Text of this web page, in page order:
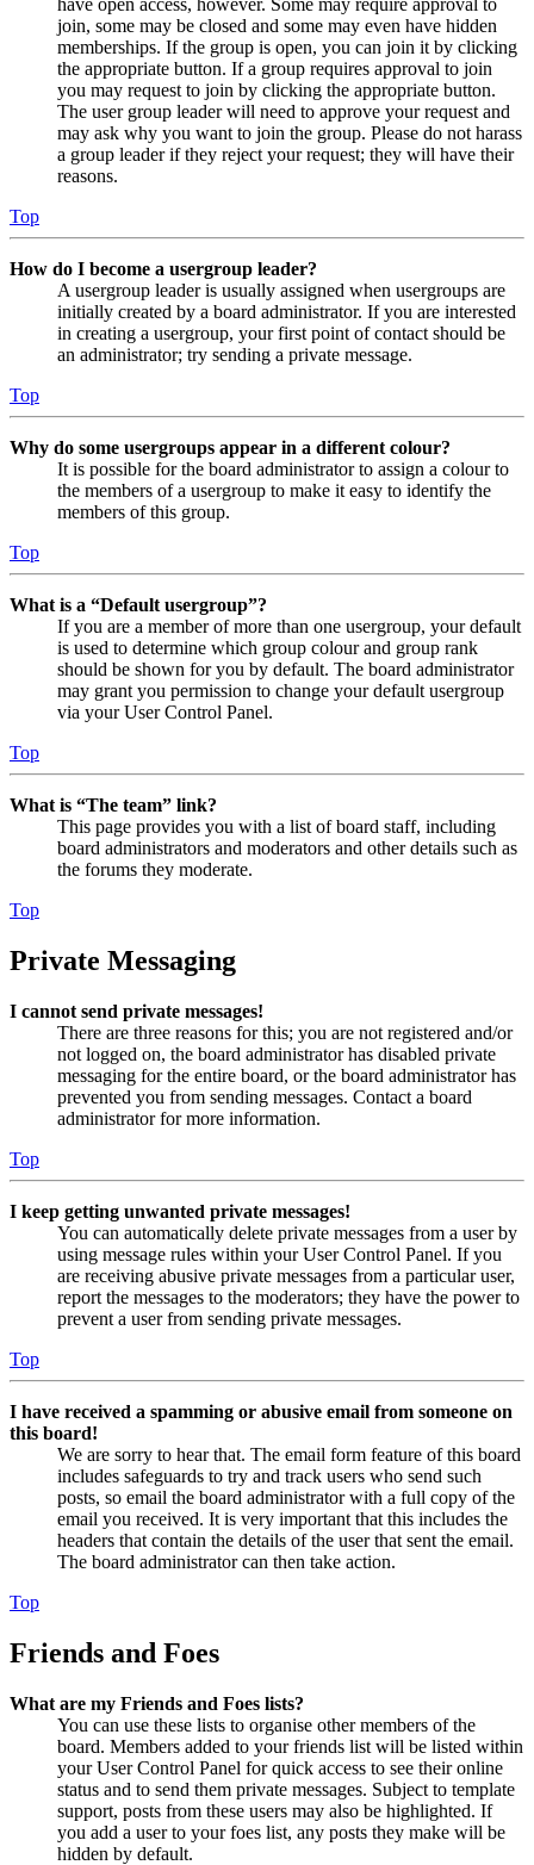
have open access, however. Some may require approval to
join, some may be closed and some may even have hidden
memberships. If the group is open, you can join it by clicking
the appropriate button. If a group requires approval to join
you may request to join by clicking the appropriate button.
The user group leader will need to approve your request and
may ask why you want to join the group. Please do not harass
a group leader if they reject your request; they will have their
reasons.
Top
How do I become a usergroup leader?
A usergroup leader is usually assigned when usergroups are
initially created by a board administrator. If you are interested
in creating a usergroup, your first point of contact should be
an administrator; try sending a private message.
Top
Why do some usergroups appear in a different colour?
It is possible for the board administrator to assign a colour to
the members of a usergroup to make it easy to identify the
members of this group.
Top
What is a “Default usergroup”?
If you are a member of more than one usergroup, your default
is used to determine which group colour and group rank
should be shown for you by default. The board administrator
may grant you permission to change your default usergroup
via your User Control Panel.
Top
What is “The team” link?
This page provides you with a list of board staff, including
board administrators and moderators and other details such as
the forums they moderate.
Top
Private Messaging
I cannot send private messages!
There are three reasons for this; you are not registered and/or
not logged on, the board administrator has disabled private
messaging for the entire board, or the board administrator has
prevented you from sending messages. Contact a board
administrator for more information.
Top
I keep getting unwanted private messages!
You can automatically delete private messages from a user by
using message rules within your User Control Panel. If you
are receiving abusive private messages from a particular user,
report the messages to the moderators; they have the power to
prevent a user from sending private messages.
Top
I have received a spamming or abusive email from someone on
this board!
We are sorry to hear that. The email form feature of this board
includes safeguards to try and track users who send such
posts, so email the board administrator with a full copy of the
email you received. It is very important that this includes the
headers that contain the details of the user that sent the email.
The board administrator can then take action.
Top
Friends and Foes
What are my Friends and Foes lists?
You can use these lists to organise other members of the
board. Members added to your friends list will be listed within
your User Control Panel for quick access to see their online
status and to send them private messages. Subject to template
support, posts from these users may also be highlighted. If
you add a user to your foes list, any posts they make will be
hidden by default.